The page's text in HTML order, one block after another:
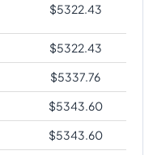
$5322.43
$5322.43
$5337.76
$5343.60
$5343.60